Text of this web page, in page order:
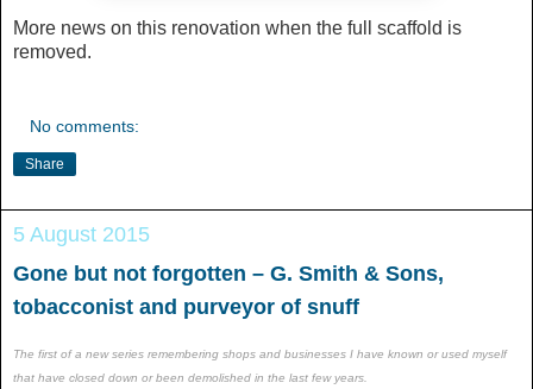
More news on this renovation when the full scaffold is
removed.
No comments:
Share
5 August 2015
Gone but not forgotten – G. Smith & Sons,
tobacconist and purveyor of snuff
The first of a new series remembering shops and businesses I have known or used myself
that have closed down or been demolished in the last few years.